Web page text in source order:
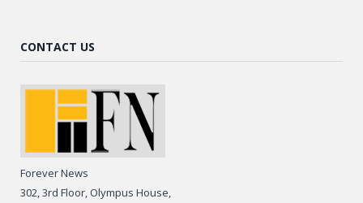
CONTACT US
Forever News
302, 3rd Floor, Olympus House,